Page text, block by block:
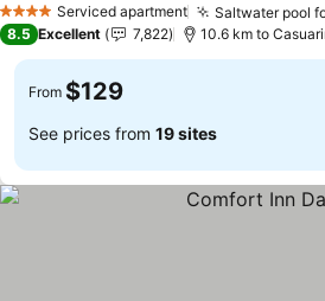
4 Stars Serviced apartment Saltwater pool
See prices
8.5 Excellent 7,822 10.6 km to
From $129
See prices from 19 sites